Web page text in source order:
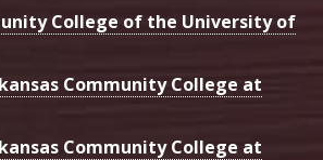
College of the University of
Community College at
Community College at